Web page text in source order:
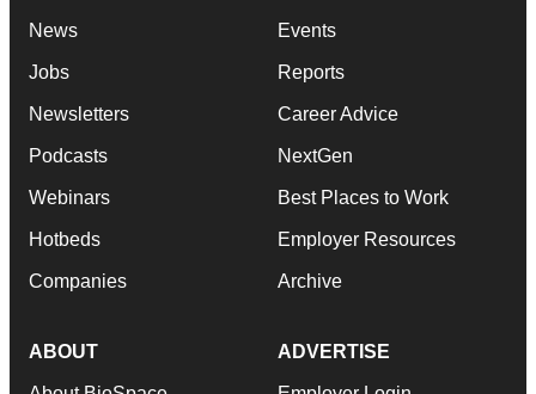
News
Jobs
Newsletters
Podcasts
Webinars
Hotbeds
Companies
Events
Reports
Career Advice
NextGen
Best Places to Work
Employer Resources
Archive
ABOUT ADVERTISE